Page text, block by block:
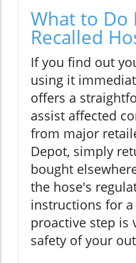
What to Do
Recalled
If you find out
using it
offers a
assist affected
from major
Depot, simply
bought
the hose's
instructions for
proactive step is
safety of your